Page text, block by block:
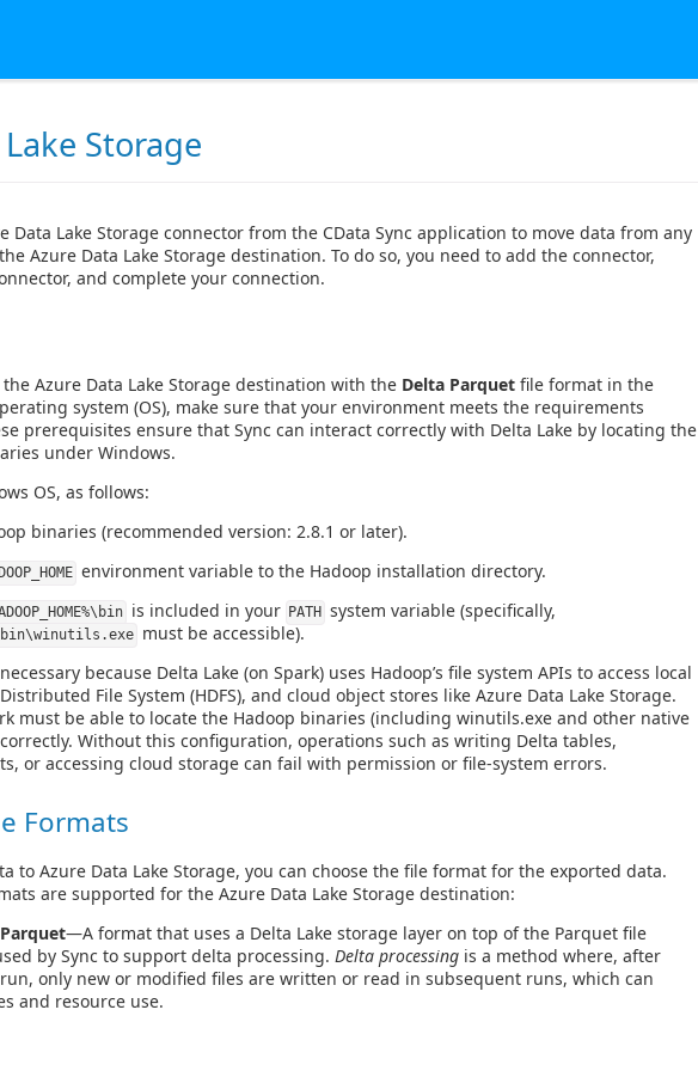
Storage
Data Lake Storage connector from the CData Sync application to move data from any
Azure Data Lake Storage destination. To do so, you need to add the connector,
and complete your connection.
Azure Data Lake Storage destination with the Delta Parquet file format in the
system (OS), make sure that your environment meets the requirements
prerequisites ensure that Sync can interact correctly with Delta Lake by locating the
under Windows.
OS, as follows:
binaries (recommended version: 2.8.1 or later).
environment variable to the Hadoop installation directory.
is included in your PATH system variable (specifically,
must be accessible).
because Delta Lake (on Spark) uses Hadoop’s file system APIs to access local
File System (HDFS), and cloud object stores like Azure Data Lake Storage.
must be able to locate the Hadoop binaries (including winutils.exe and other native
Without this configuration, operations such as writing Delta tables,
or accessing cloud storage can fail with permission or file-system errors.
Formats
to Azure Data Lake Storage, you can choose the file format for the exported data.
are supported for the Azure Data Lake Storage destination:
—A format that uses a Delta Lake storage layer on top of the Parquet file
by Sync to support delta processing. Delta processing is a method where, after
only new or modified files are written or read in subsequent runs, which can
and resource use.